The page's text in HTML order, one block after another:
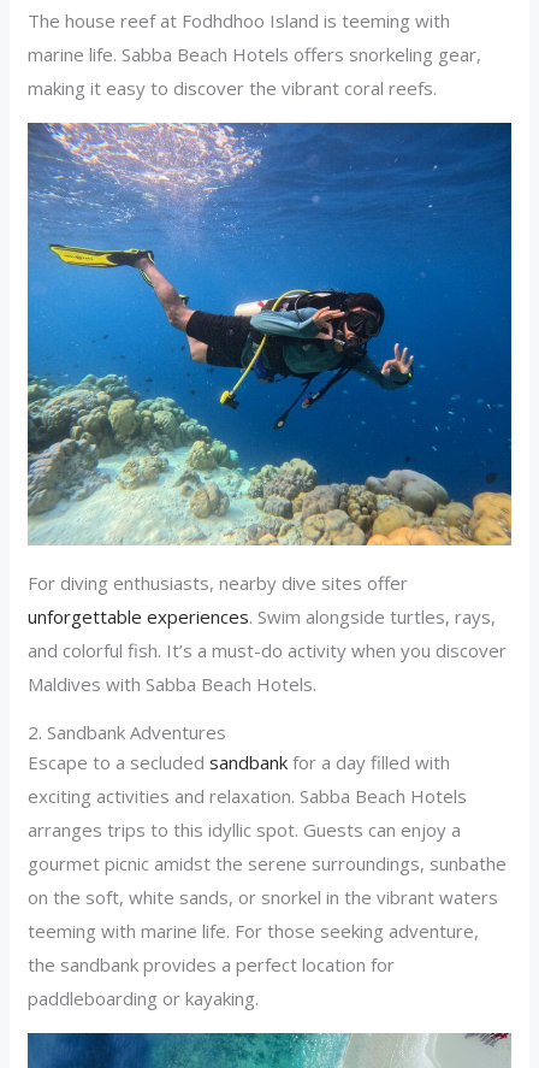
The house reef at Fodhdhoo Island is teeming with
marine life. Sabba Beach Hotels offers snorkeling gear,
making it easy to discover the vibrant coral reefs.
For diving enthusiasts, nearby dive sites offer
unforgettable experiences. Swim alongside turtles, rays,
and colorful fish. It’s a must-do activity when you discover
Maldives with Sabba Beach Hotels.
2. Sandbank Adventures
Escape to a secludedsandbank for a day filled with
exciting activities and relaxation. Sabba Beach Hotels
arranges trips to this idyllic spot. Guests can enjoy a
gourmet picnic amidst the serene surroundings, sunbathe
on the soft, white sands, or snorkel in the vibrant waters
teeming with marine life. For those seeking adventure,
the sandbank provides a perfect location for
paddleboarding or kayaking.